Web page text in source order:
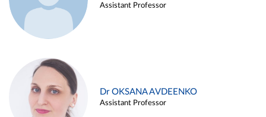
Assistant Professor
Dr OKSANA AVDEENKO
Assistant Professor